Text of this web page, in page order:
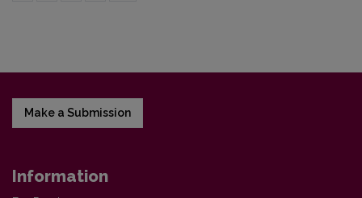
Make a Submission
Information